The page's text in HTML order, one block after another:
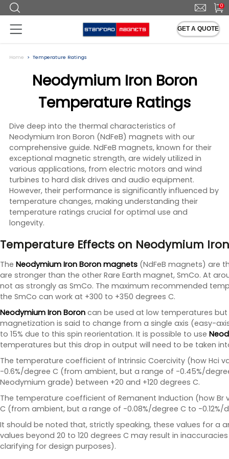
0
GET A QUOTE
Home Temperature Ratings
Neodymium Iron Boron
Temperature Ratings
Dive deep into the thermal characteristics of
Neodymium Iron Boron (NdFeB) magnets with our
comprehensive guide. NdFeB magnets, known for their
exceptional magnetic strength, are widely utilized in
various applications, from electric motors and wind
turbines to hard disk drives and audio equipment.
However, their performance is significantly influenced by
temperature changes, making understanding their
temperature ratings crucial for optimal use and
longevity.
Temperature Effects on Neodymium
The Neodymium Iron Boron magnets (NdFeB magnets) are
are stronger than the other Rare Earth magnet, SmCo. At
not as strongly as SmCo. The maximum recommended
the SmCo can work at +300 to +350 degrees C.
Neodymium Iron Boron can be used at low temperatures but
magnetization is said to change from a single axis (easy-
to 15% due to this spin reorientation. It is possible to use
temperatures but this drop in output will need to be taken
The temperature coefficient of Intrinsic Coercivity (how Hci
-0.6%/degree C (from ambient, but a range of -0.45%/
Neodymium grade) between +20 and +120 degrees C.
The temperature coefficient of Remanent Induction (how Br
C (from ambient, but a range of -0.08%/degree C to -
It should be noted that, strictly speaking, these values for
values beyond 20 to 120 degrees C may result in
clarifying for design purposes).